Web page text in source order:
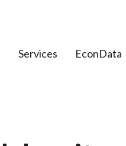
Services EconData